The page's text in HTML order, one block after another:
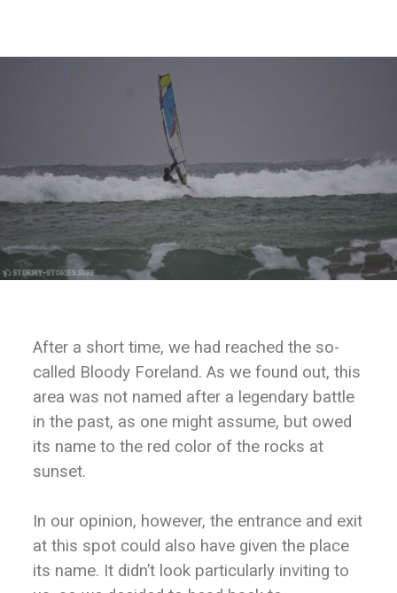
After a short time, we had reached the so-
called Bloody Foreland. As we found out, this
area was not named after a legendary battle
in the past, as one might assume, but owed
its name to the red color of the rocks at
sunset.
In our opinion, however, the entrance and exit
at this spot could also have given the place
its name. It didn’t look particularly inviting to